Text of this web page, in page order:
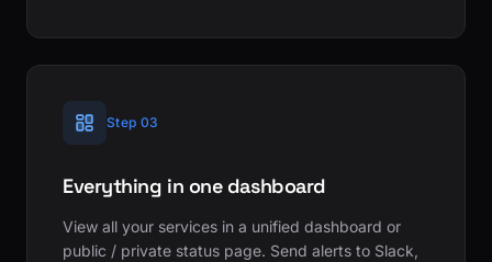
Step 03
Everything in one dashboard
View all your services in a unified dashboard or
public / private status page. Send alerts to Slack,